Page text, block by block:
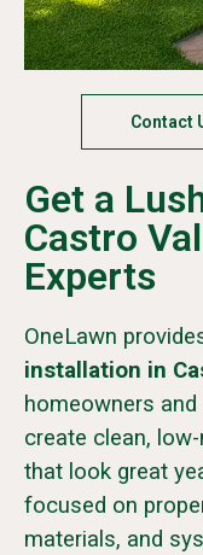
Get a
Castro
Experts
OneLawn
installation in
homeowners
create clean,
that look great
focused on
materials, and
Contact